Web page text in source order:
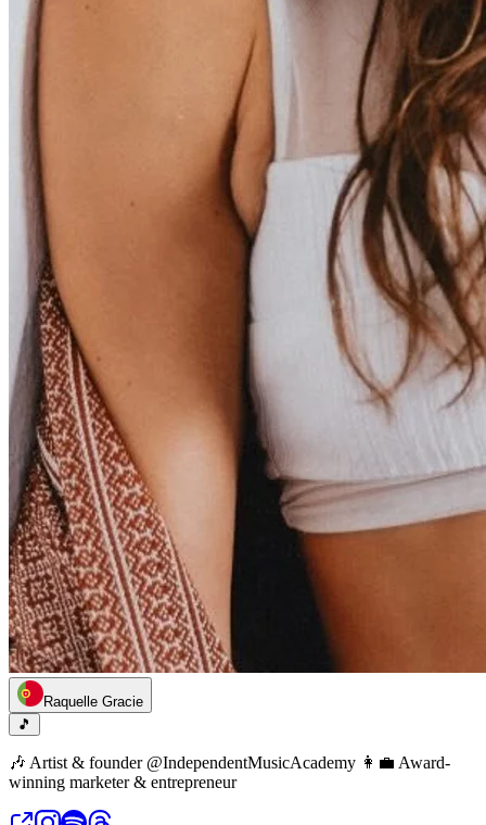
Raquelle Gracie
🎵
🎶 Artist & founder @IndependentMusicAcademy 👩‍💼 Award-
winning marketer & entrepreneur